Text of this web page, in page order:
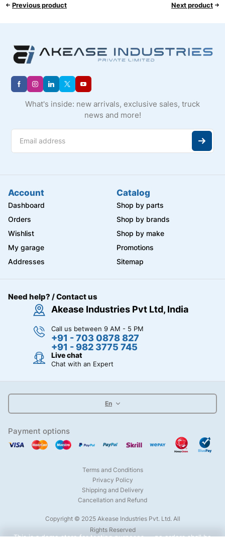
Previous product Next product
What's inside: new arrivals, exclusive sales, truck
news and more!
Account
Dashboard
Orders
Wishlist
My garage
Addresses
Catalog
Shop by parts
Shop by brands
Shop by make
Promotions
Sitemap
Need help? / Contact us
Akease Industries Pvt Ltd, India
Call us between 9 AM - 5 PM
+91 - 703 0878 827
+91 - 982 3775 745
Live chat
Chat with an Expert
En
Payment options
Copyright © 2025 Akease Industries Pvt. Ltd. All
Rights Reserved
Terms and Conditions
Privacy Policy
Shipping and Delivery
Cancellation and Refund
This is a demo store for testing purposes — no orders shall be